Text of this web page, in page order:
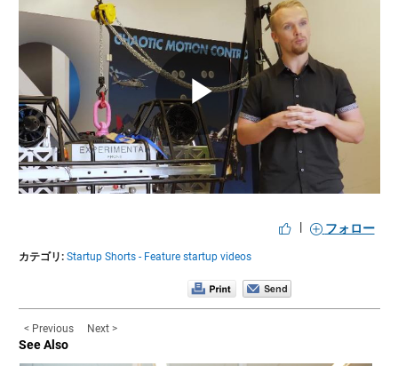
Play
Video
| フォロー
カテゴリ: Startup Shorts - Feature startup videos
< Previous Next >
See Also